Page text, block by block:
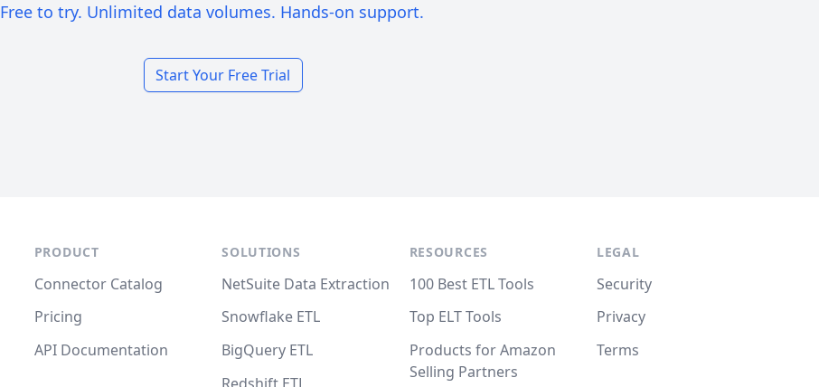
Free to try. Unlimited data volumes. Hands-on support.
Start Your Free Trial
PRODUCT
Connector Catalog
Pricing
API Documentation
SOLUTIONS
NetSuite Data Extraction
Snowflake ETL
BigQuery ETL
RESOURCES
100 Best ETL Tools
Top ELT Tools
Products for Amazon
Selling Partners
LEGAL
Security
Privacy
Terms